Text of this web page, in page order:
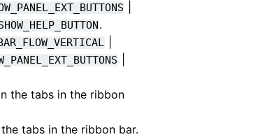
.
the tabs in the ribbon
tabs in the ribbon bar.